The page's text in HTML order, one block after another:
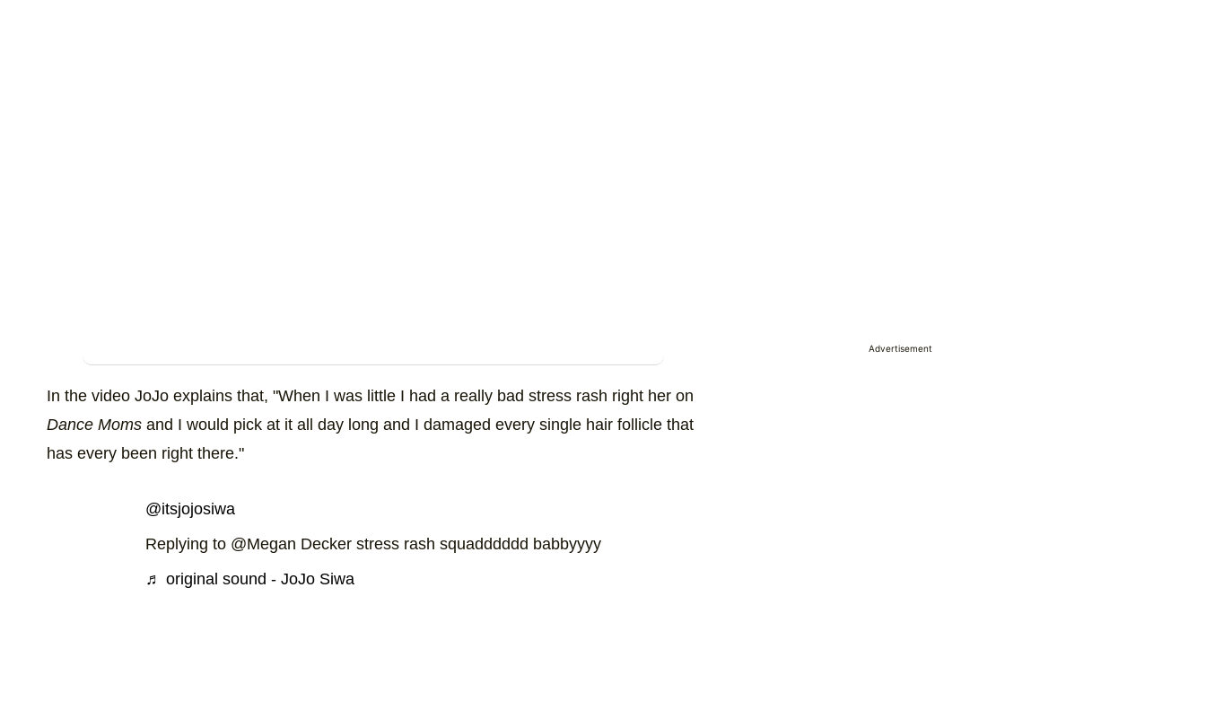
In the video JoJo explains that, "When I was little I had a really bad stress rash right her on
Dance Moms and I would pick at it all day long and I damaged every single hair follicle that
has every been right there."
@itsjojosiwa
Replying to @Megan Decker stress rash squadddddd babbyyyy
♬ original sound - JoJo Siwa
Advertisement